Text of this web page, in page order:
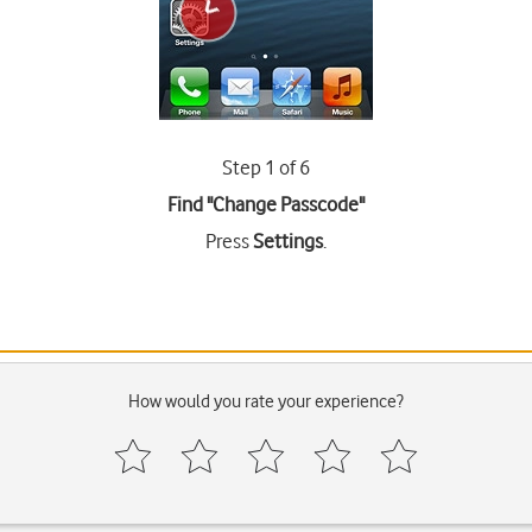
Step 1 of 6
Find "Change Passcode"
PressSettings.
How would you rate your experience?